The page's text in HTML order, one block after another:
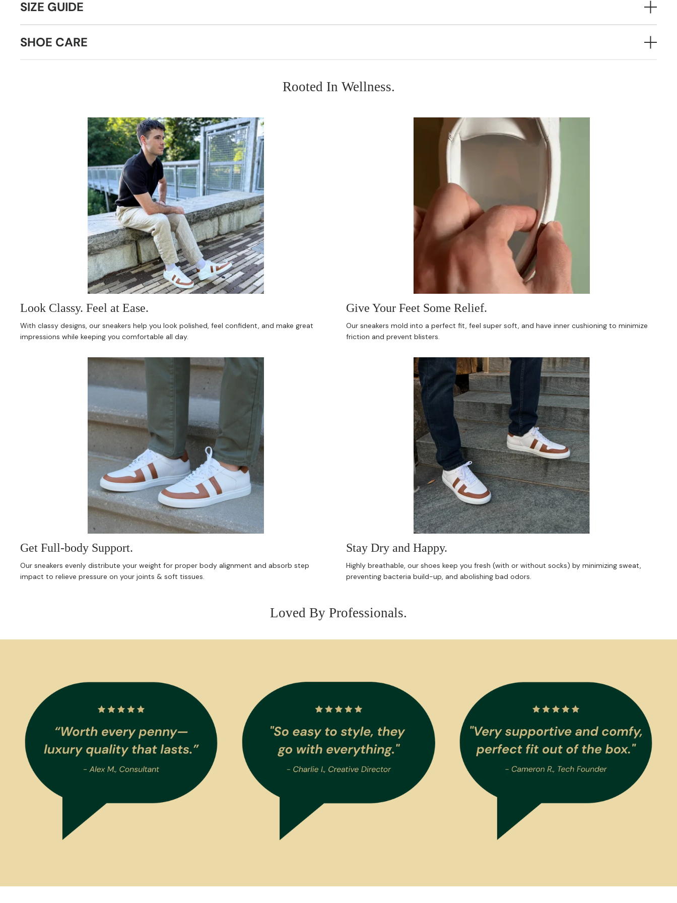
SIZE GUIDE
SHOE CARE
Rooted In Wellness.
Look Classy. Feel at Ease.
With classy designs, our sneakers help you look polished, feel confident, and make great
impressions while keeping you comfortable all day.
Give Your Feet Some Relief.
Our sneakers mold into a perfect fit, feel super soft, and have inner cushioning to minimize
friction and prevent blisters.
Get Full-body Support.
Our sneakers evenly distribute your weight for proper body alignment and absorb step
impact to relieve pressure on your joints & soft tissues.
Stay Dry and Happy.
Highly breathable, our shoes keep you fresh (with or without socks) by minimizing sweat,
preventing bacteria build-up, and abolishing bad odors.
Loved By Professionals.